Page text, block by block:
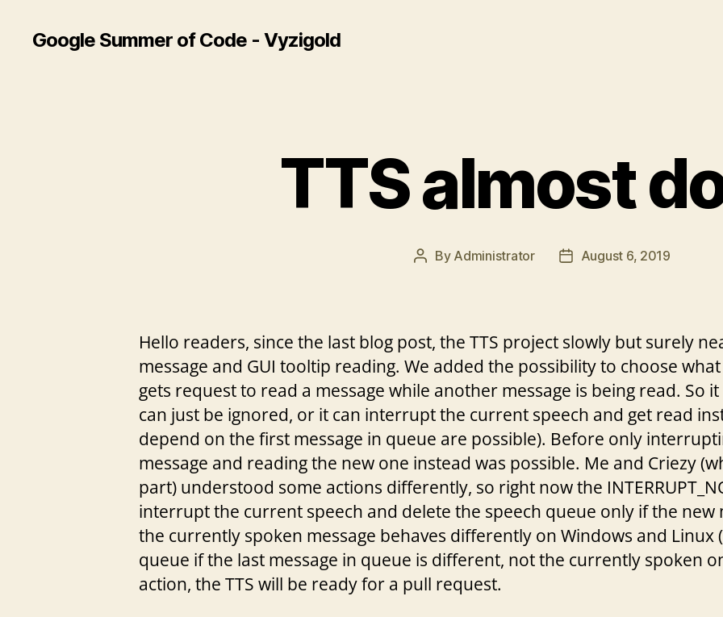
Google Summer of Code - Vyzigold
TTS almost
Post
By Administrator
PostAugust 6, 2019
Hello readers, since the last blog post, the TTS project slowly but surely
message and GUI tooltip reading. We added the possibility to choose
gets request to read a message while another message is being read. So
can just be ignored, or it can interrupt the current speech and get read
depend on the first message in queue are possible). Before only
message and reading the new one instead was possible. Me and Criezy
part) understood some actions differently, so right now the
interrupt the current speech and delete the speech queue only if the new
the currently spoken message behaves differently on Windows and
queue if the last message in queue is different, not the currently spoken
action, the TTS will be ready for a pull request.